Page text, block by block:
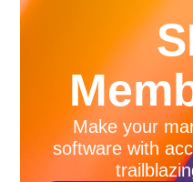
Make your
software with